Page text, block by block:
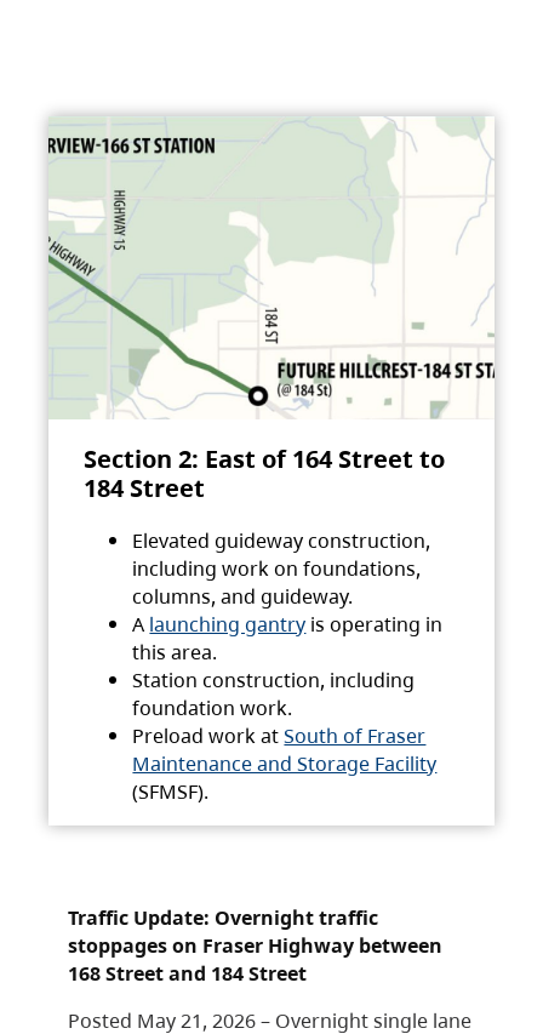
Section 2: East of 164 Street to
184 Street
Elevated guideway construction,
including work on foundations,
columns, and guideway.
A launching gantry is operating in
this area.
Station construction, including
foundation work.
Preload work atSouth of Fraser
Maintenance and Storage Facility
(SFMSF).
Traffic Update: Overnight traffic
stoppages on Fraser Highway between
168 Street and 184 Street
Posted May 21, 2026 – Overnight single lane